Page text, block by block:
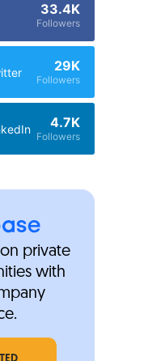
33.4K
Followers
29K
Followers
4.7K
Followers
private
with